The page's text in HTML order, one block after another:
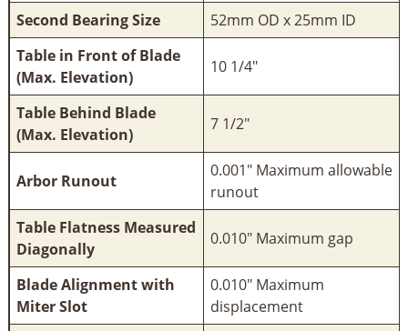
Second Bearing Size
52mm OD x 25mm ID
Table in Front of Blade
(Max. Elevation)
10 1/4"
Table Behind Blade
(Max. Elevation)
7 1/2"
Arbor Runout
0.001" Maximum allowable
runout
Table Flatness Measured
Diagonally
0.010" Maximum gap
Blade Alignment with
Miter Slot
0.010" Maximum
displacement